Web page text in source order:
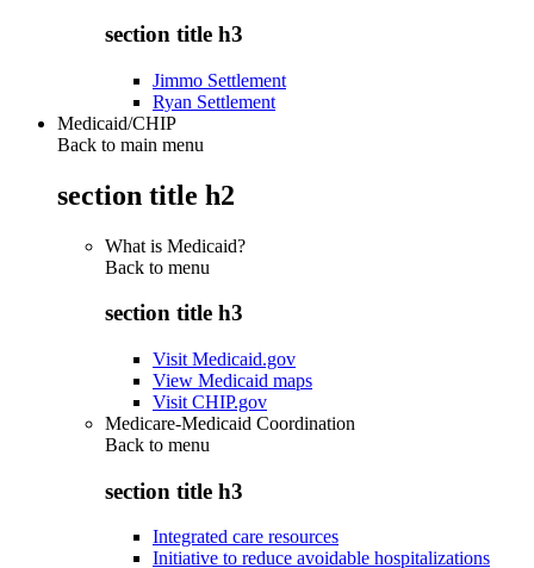
section title h3
Jimmo Settlement
Ryan Settlement
Medicaid/CHIP
Back to main menu
section title h2
What is Medicaid?
Back to menu
section title h3
Visit Medicaid.gov
View Medicaid maps
Visit CHIP.gov
Medicare-Medicaid Coordination
Back to menu
section title h3
Integrated care resources
Initiative to reduce avoidable hospitalizations